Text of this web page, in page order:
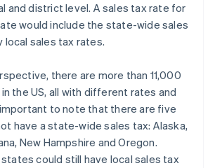
and district level. A sales tax rate for
would include the state-wide sales
local sales tax rates.
there are more than 11,000
the US, all with different rates and
to note that there are five
have a state-wide sales tax: Alaska,
New Hampshire and Oregon.
could still have local sales tax